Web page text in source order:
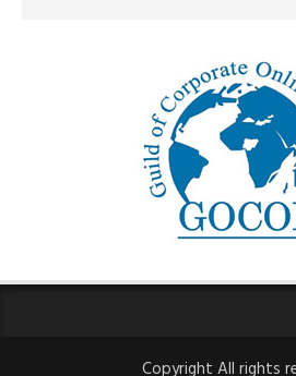
Copyright All rights